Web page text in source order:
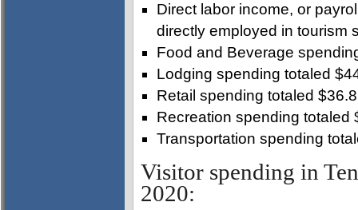
Direct labor income, or
directly employed in tourism
Food and Beverage
Lodging spending totaled
Retail spending totaled
Recreation spending totaled
Transportation spending
Visitor spending in
2020: